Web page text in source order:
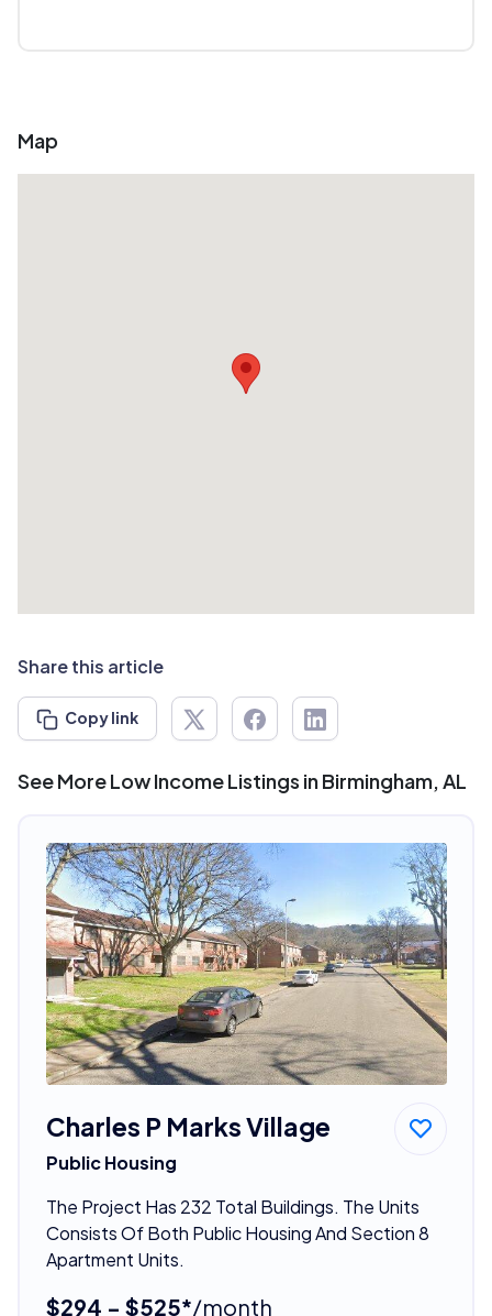
Map
Share this article
Copy link
See More Low Income Listings in Birmingham, AL
Charles P Marks Village
Public Housing
The Project Has 232 Total Buildings. The Units
Consists Of Both Public Housing And Section 8
Apartment Units.
$294 - $525*/month